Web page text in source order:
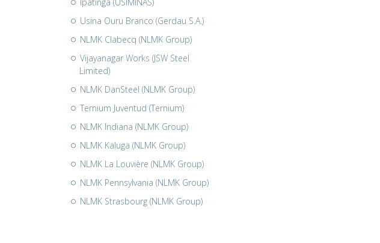
Usina Ouru Branco (Gerdau S.A.)
NLMK Clabecq (NLMK Group)
Vijayanagar Works (JSW Steel
Limited)
NLMK DanSteel (NLMK Group)
Ternium Juventud (Ternium)
NLMK Indiana (NLMK Group)
NLMK Kaluga (NLMK Group)
NLMK La Louvière (NLMK Group)
NLMK Pennsylvania (NLMK Group)
NLMK Strasbourg (NLMK Group)